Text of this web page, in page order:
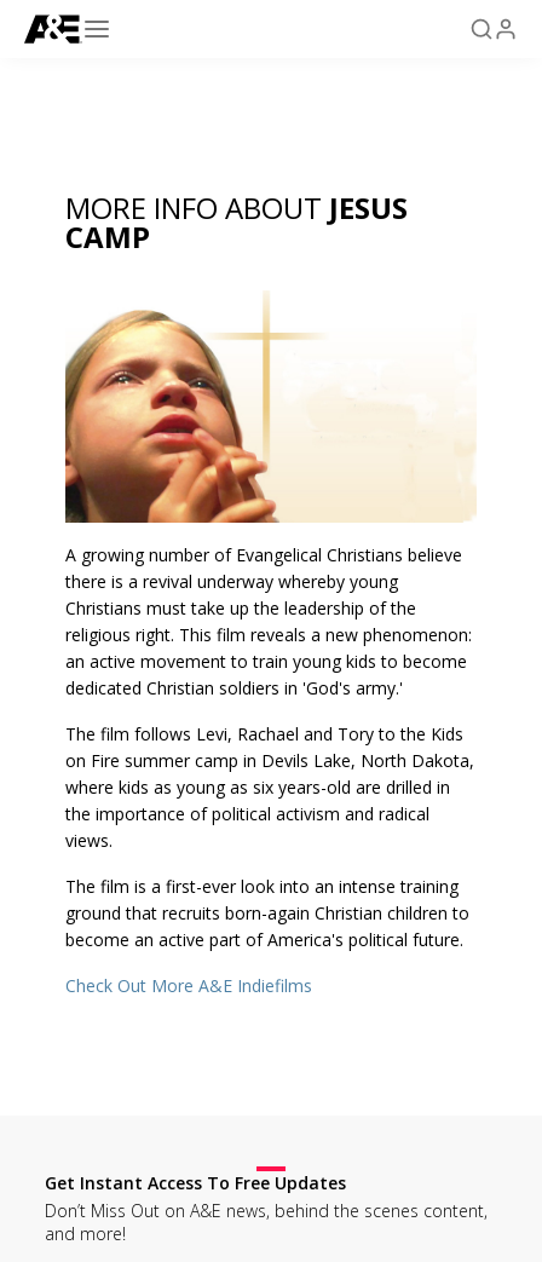
MORE INFO ABOUT JESUS
CAMP
A growing number of Evangelical Christians believe
there is a revival underway whereby young
Christians must take up the leadership of the
religious right. This film reveals a new phenomenon:
an active movement to train young kids to become
dedicated Christian soldiers in 'God's army.'
The film follows Levi, Rachael and Tory to the Kids
on Fire summer camp in Devils Lake, North Dakota,
where kids as young as six years-old are drilled in
the importance of political activism and radical
views.
The film is a first-ever look into an intense training
ground that recruits born-again Christian children to
become an active part of America's political future.
Check Out More A&E Indiefilms
Get Instant Access To Free Updates
Don’t Miss Out on A&E news, behind the scenes content,
and more!